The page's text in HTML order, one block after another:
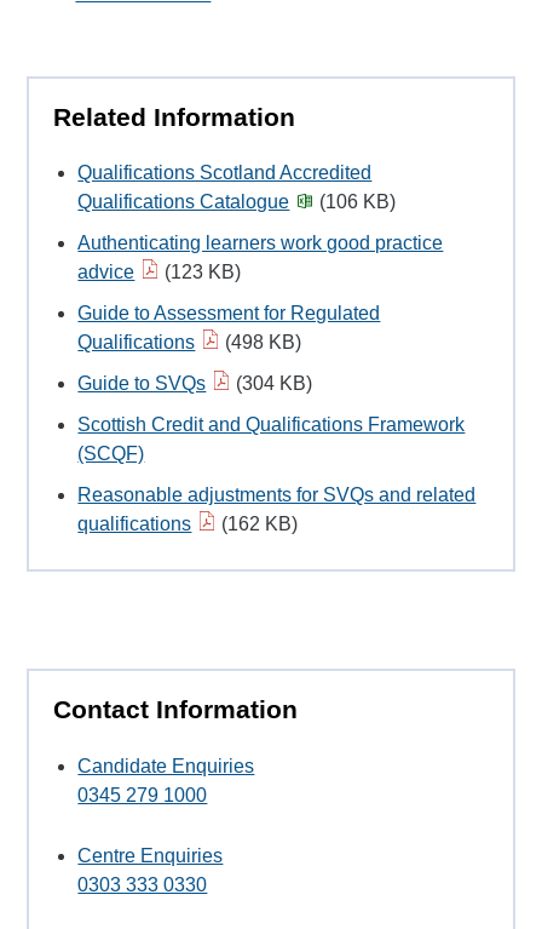
Related Information
Qualifications Scotland Accredited
Qualifications Catalogue
(106 KB)
Authenticating learners work good practice
advice
(123 KB)
Guide to Assessment for Regulated
Qualifications
(498 KB)
Guide to SVQs
(304 KB)
Scottish Credit and Qualifications Framework
(SCQF)
Reasonable adjustments for SVQs and related
qualifications
(162 KB)
Contact Information
Candidate Enquiries
0345 279 1000
Centre Enquiries
0303 333 0330